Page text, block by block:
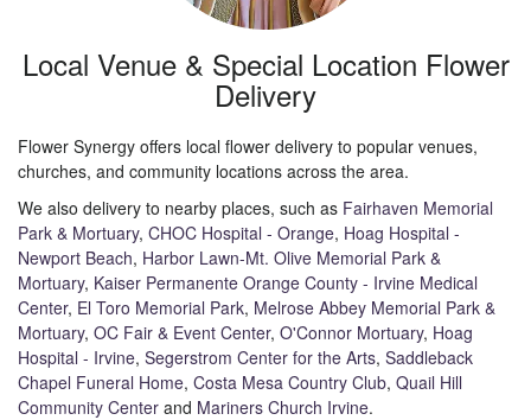
Local Venue & Special Location Flower
Delivery
Flower Synergy offers local flower delivery to popular venues,
churches, and community locations across the area.
We also delivery to nearby places, such as Fairhaven Memorial
Park & Mortuary, CHOC Hospital - Orange, Hoag Hospital -
Newport Beach, Harbor Lawn-Mt. Olive Memorial Park &
Mortuary, Kaiser Permanente Orange County - Irvine Medical
Center, El Toro Memorial Park, Melrose Abbey Memorial Park &
Mortuary, OC Fair & Event Center, O'Connor Mortuary, Hoag
Hospital - Irvine, Segerstrom Center for the Arts, Saddleback
Chapel Funeral Home, Costa Mesa Country Club, Quail Hill
Community Center and Mariners Church Irvine.